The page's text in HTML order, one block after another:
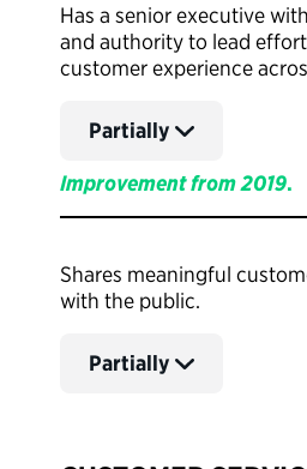
Has a senior executive
and authority to lead
customer experience
Partially
Improvement from 2019.
Shares meaningful
with the public.
Partially